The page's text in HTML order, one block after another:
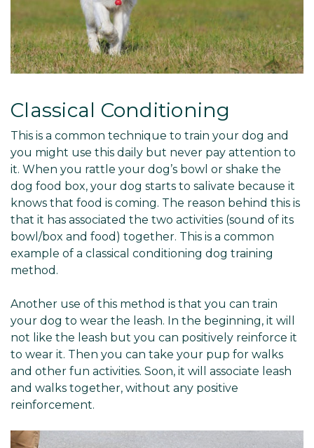
Classical Conditioning
This is a common technique to train your dog and
you might use this daily but never pay attention to
it. When you rattle your dog’s bowl or shake the
dog food box, your dog starts to salivate because it
knows that food is coming. The reason behind this is
that it has associated the two activities (sound of its
bowl/box and food) together. This is a common
example of a classical conditioning dog training
method.
Another use of this method is that you can train
your dog to wear the leash. In the beginning, it will
not like the leash but you can positively reinforce it
to wear it. Then you can take your pup for walks
and other fun activities. Soon, it will associate leash
and walks together, without any positive
reinforcement.